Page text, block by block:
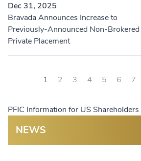
Dec 31, 2025
Bravada Announces Increase to
Previously-Announced Non-Brokered
Private Placement
1 2 3 4 5 6 7
PFIC Information for US Shareholders
NEWS